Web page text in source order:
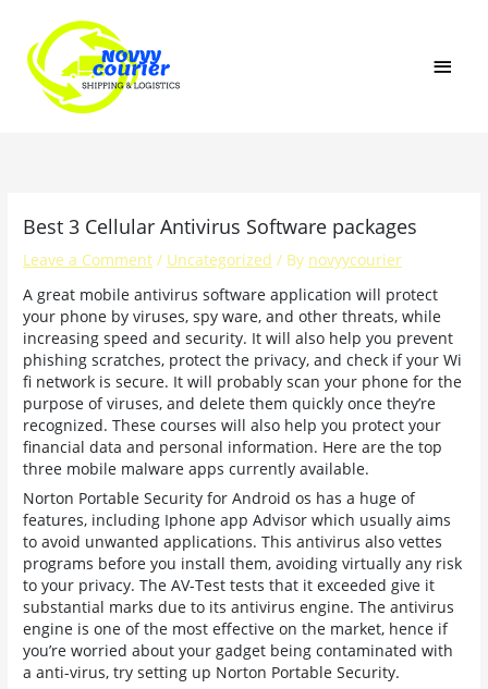
content
Best 3 Cellular Antivirus Software packages
Leave a Comment / Uncategorized / By novyycourier
A great mobile antivirus software application will protect
your phone by viruses, spy ware, and other threats, while
increasing speed and security. It will also help you prevent
phishing scratches, protect the privacy, and check if your Wi
fi network is secure. It will probably scan your phone for the
purpose of viruses, and delete them quickly once they’re
recognized. These courses will also help you protect your
financial data and personal information. Here are the top
three mobile malware apps currently available.
Norton Portable Security for Android os has a huge of
features, including Iphone app Advisor which usually aims
to avoid unwanted applications. This antivirus also vettes
programs before you install them, avoiding virtually any risk
to your privacy. The AV-Test tests that it exceeded give it
substantial marks due to its antivirus engine. The antivirus
engine is one of the most effective on the market, hence if
you’re worried about your gadget being contaminated with
a anti-virus, try setting up Norton Portable Security.